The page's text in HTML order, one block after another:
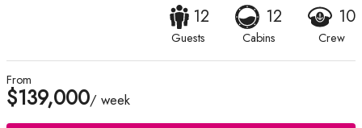
12
Guests
12
Cabins
10
Crew
From
$139,000/ week